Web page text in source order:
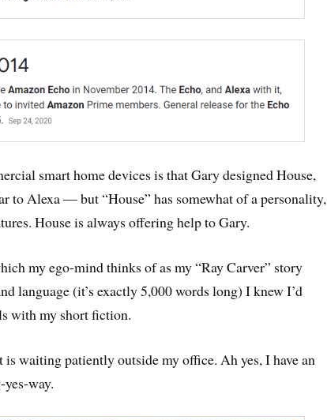
smart home devices is that Gary designed House,
to Alexa — but “House” has somewhat of a personality,
House is always offering help to Gary.
my ego-mind thinks of as my “Ray Carver” story
language (it’s exactly 5,000 words long) I knew I’d
with my short fiction.
waiting patiently outside my office. Ah yes, I have an
way.